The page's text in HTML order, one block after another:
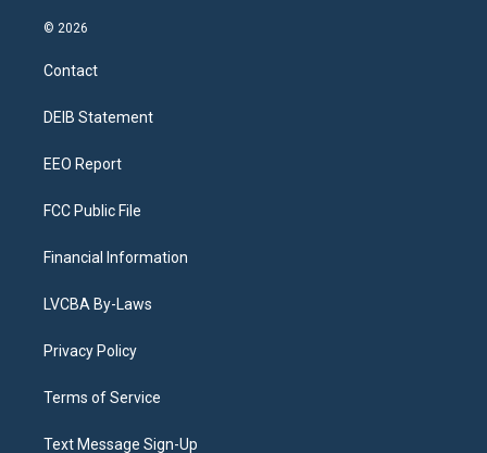
s
a
g
a
© 2026
Contact
DEIB Statement
EEO Report
FCC Public File
Financial Information
LVCBA By-Laws
Privacy Policy
Terms of Service
Text Message Sign-Up